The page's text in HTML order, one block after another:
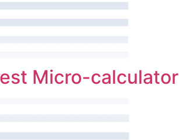
Micro-calculator